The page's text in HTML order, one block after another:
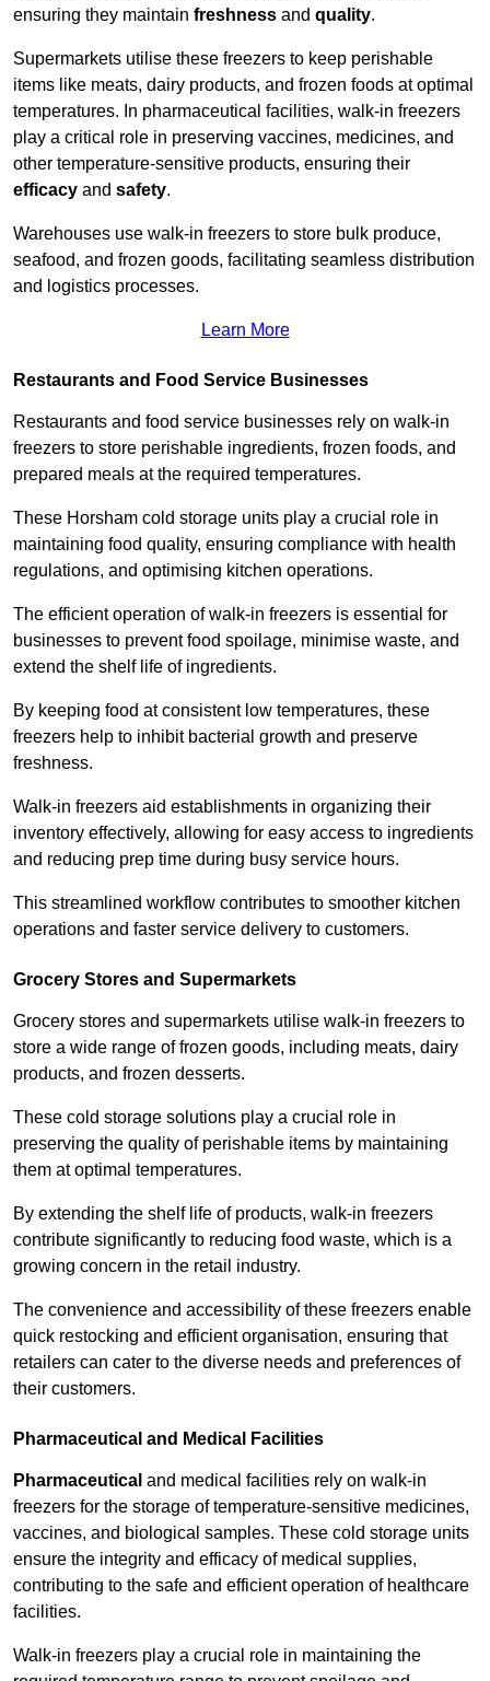
ensuring they maintain freshness and quality.
Supermarkets utilise these freezers to keep perishable
items like meats, dairy products, and frozen foods at optimal
temperatures. In pharmaceutical facilities, walk-in freezers
play a critical role in preserving vaccines, medicines, and
other temperature-sensitive products, ensuring their
efficacy and safety.
Warehouses use walk-in freezers to store bulk produce,
seafood, and frozen goods, facilitating seamless distribution
and logistics processes.
Learn More
Restaurants and Food Service Businesses
Restaurants and food service businesses rely on walk-in
freezers to store perishable ingredients, frozen foods, and
prepared meals at the required temperatures.
These Horsham cold storage units play a crucial role in
maintaining food quality, ensuring compliance with health
regulations, and optimising kitchen operations.
The efficient operation of walk-in freezers is essential for
businesses to prevent food spoilage, minimise waste, and
extend the shelf life of ingredients.
By keeping food at consistent low temperatures, these
freezers help to inhibit bacterial growth and preserve
freshness.
Walk-in freezers aid establishments in organizing their
inventory effectively, allowing for easy access to ingredients
and reducing prep time during busy service hours.
This streamlined workflow contributes to smoother kitchen
operations and faster service delivery to customers.
Grocery Stores and Supermarkets
Grocery stores and supermarkets utilise walk-in freezers to
store a wide range of frozen goods, including meats, dairy
products, and frozen desserts.
These cold storage solutions play a crucial role in
preserving the quality of perishable items by maintaining
them at optimal temperatures.
By extending the shelf life of products, walk-in freezers
contribute significantly to reducing food waste, which is a
growing concern in the retail industry.
The convenience and accessibility of these freezers enable
quick restocking and efficient organisation, ensuring that
retailers can cater to the diverse needs and preferences of
their customers.
Pharmaceutical and Medical Facilities
Pharmaceutical and medical facilities rely on walk-in
freezers for the storage of temperature-sensitive medicines,
vaccines, and biological samples. These cold storage units
ensure the integrity and efficacy of medical supplies,
contributing to the safe and efficient operation of healthcare
facilities.
Walk-in freezers play a crucial role in maintaining the